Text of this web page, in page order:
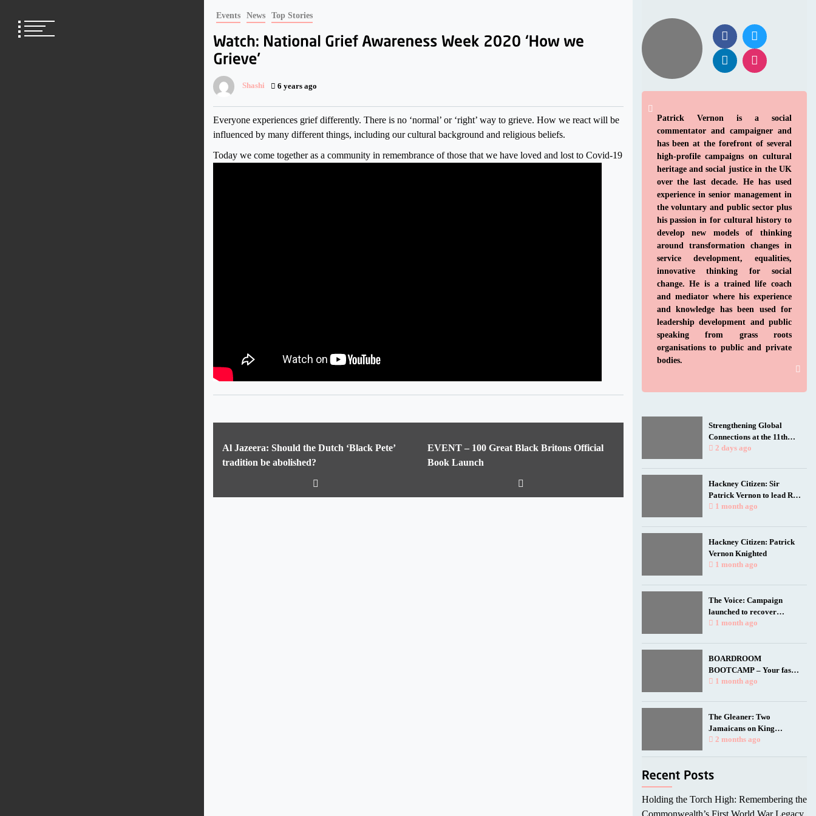
content
Events News Top Stories
Shashi 6 years ago
Everyone experiences grief differently. There is no ‘normal’ or ‘right’ way to grieve. How we react will be
influenced by many different things, including our cultural background and religious beliefs.
Today we come together as a community in remembrance of those that we have loved and lost to Covid-19
Al Jazeera: Should the Dutch ‘Black Pete’
tradition be abolished?
EVENT – 100 Great Black Britons Official
Book Launch
Patrick Vernon is a social
commentator and campaigner and
has been at the forefront of several
high-profile campaigns on cultural
heritage and social justice in the UK
over the last decade. He has used
experience in senior management in
the voluntary and public sector plus
his passion in for cultural history to
develop new models of thinking
around transformation changes in
service development, equalities,
innovative thinking for social
change. He is a trained life coach
and mediator where his experience
and knowledge has been used for
leadership development and public
speaking from grass roots
organisations to public and private
bodies.
Strengthening Global
Connections at the 11th
Biennial Jamaica
2 days ago
Hackney Citizen: Sir
Patrick Vernon to lead Rio
talk as film spotlights
health researchers
1 month ago
Hackney Citizen: Patrick
Vernon Knighted
1 month ago
The Voice: Campaign
launched to recover
Empire Windrush anchor
1 month ago
BOARDROOM
BOOTCAMP – Your fast
track to a seat at the table.
1 month ago
The Gleaner: Two
Jamaicans on King
Charles’ birthday honours
2 months ago
Holding the Torch High: Remembering the
Commonwealth’s First World War Legacy